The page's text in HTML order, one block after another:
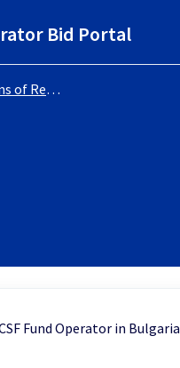
Bid Portal
Reference
Fund Operator in Bulgaria